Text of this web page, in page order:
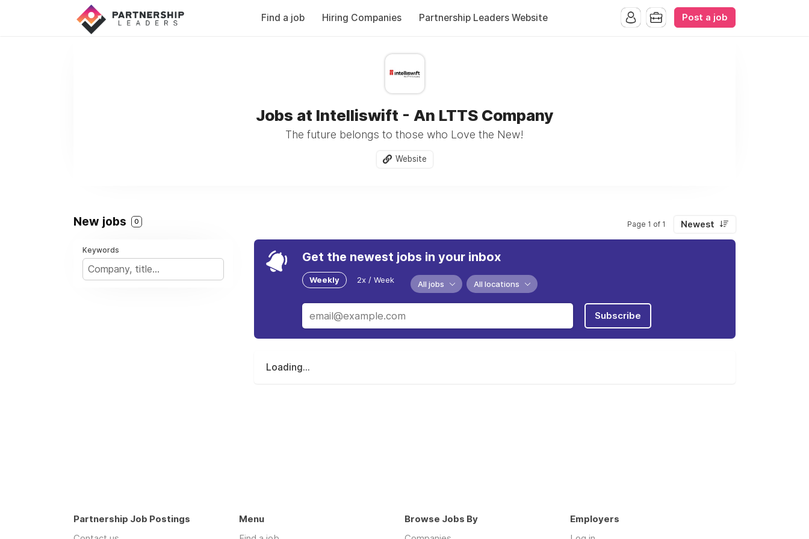
Find a job Hiring Companies Partnership Leaders Website Post a job
Jobs at Intelliswift - An LTTS Company
The future belongs to those who Love the New!
Website
New jobs 0 Page 1 of 1 Newest
Keywords Get the newest jobs in your inbox
Weekly 2x / Week All jobs All locations
Subscribe
Loading...
Partnership Job Postings
Menu
Browse Jobs By
Employers